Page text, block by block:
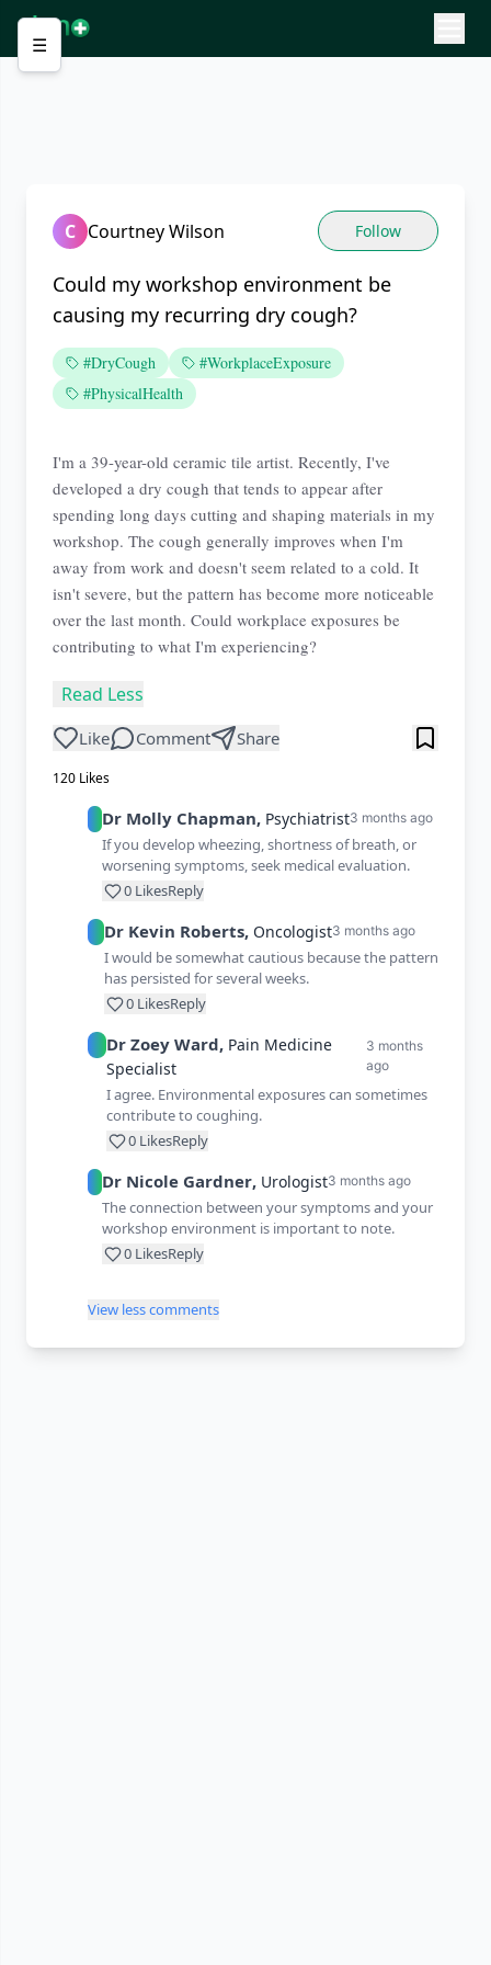
☰
C Courtney Wilson Follow
Could my workshop environment be
causing my recurring dry cough?
#DryCough
#WorkplaceExposure
#PhysicalHealth
I'm a 39-year-old ceramic tile artist. Recently, I've
developed a dry cough that tends to appear after
spending long days cutting and shaping materials in my
workshop. The cough generally improves when I'm
away from work and doesn't seem related to a cold. It
isn't severe, but the pattern has become more noticeable
over the last month. Could workplace exposures be
contributing to what I'm experiencing?
Read Less
Like Comment Share
120 Likes
Dr Molly Chapman, Psychiatrist3 months ago
If you develop wheezing, shortness of breath, or
worsening symptoms, seek medical evaluation.
0LikesReply
Dr Kevin Roberts, Oncologist3 months ago
I would be somewhat cautious because the pattern
has persisted for several weeks.
0LikesReply
Dr Zoey Ward, Pain Medicine
Specialist
3 months
ago
I agree. Environmental exposures can sometimes
contribute to coughing.
0LikesReply
Dr Nicole Gardner, Urologist3 months ago
The connection between your symptoms and your
workshop environment is important to note.
0LikesReply
View less comments